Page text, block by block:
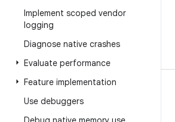
Implement scoped vendor
logging
Diagnose native crashes
Evaluate performance
Feature implementation
Use debuggers